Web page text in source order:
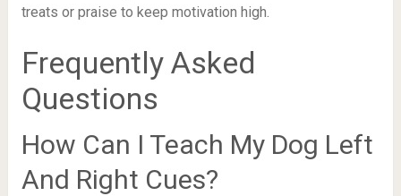
treats or praise to keep motivation high.
Frequently Asked
Questions
How Can I Teach My Dog Left
And Right Cues?